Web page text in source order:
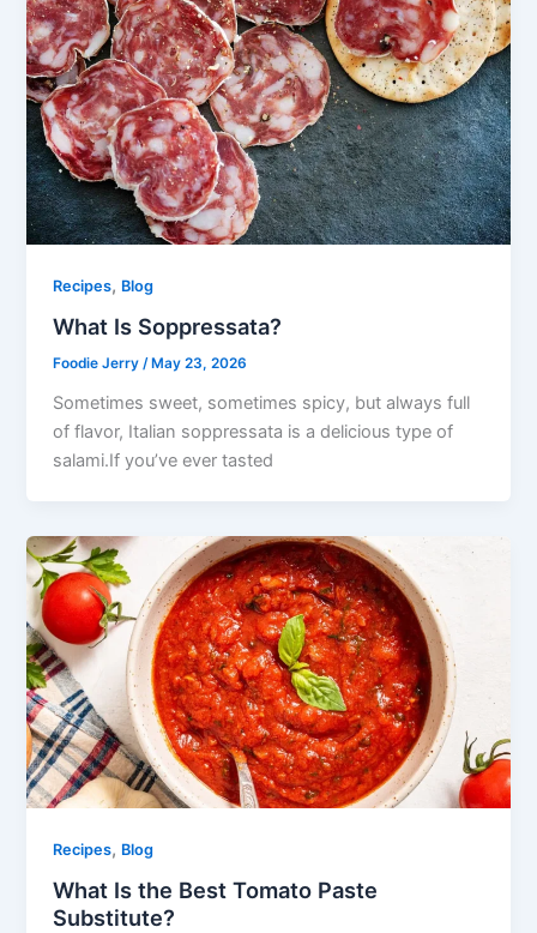
Recipes, Blog
What Is Soppressata?
Foodie Jerry/ May 23, 2026
Sometimes sweet, sometimes spicy, but always full
of flavor, Italian soppressata is a delicious type of
salami.If you’ve ever tasted
Recipes, Blog
What Is the Best Tomato Paste
Substitute?